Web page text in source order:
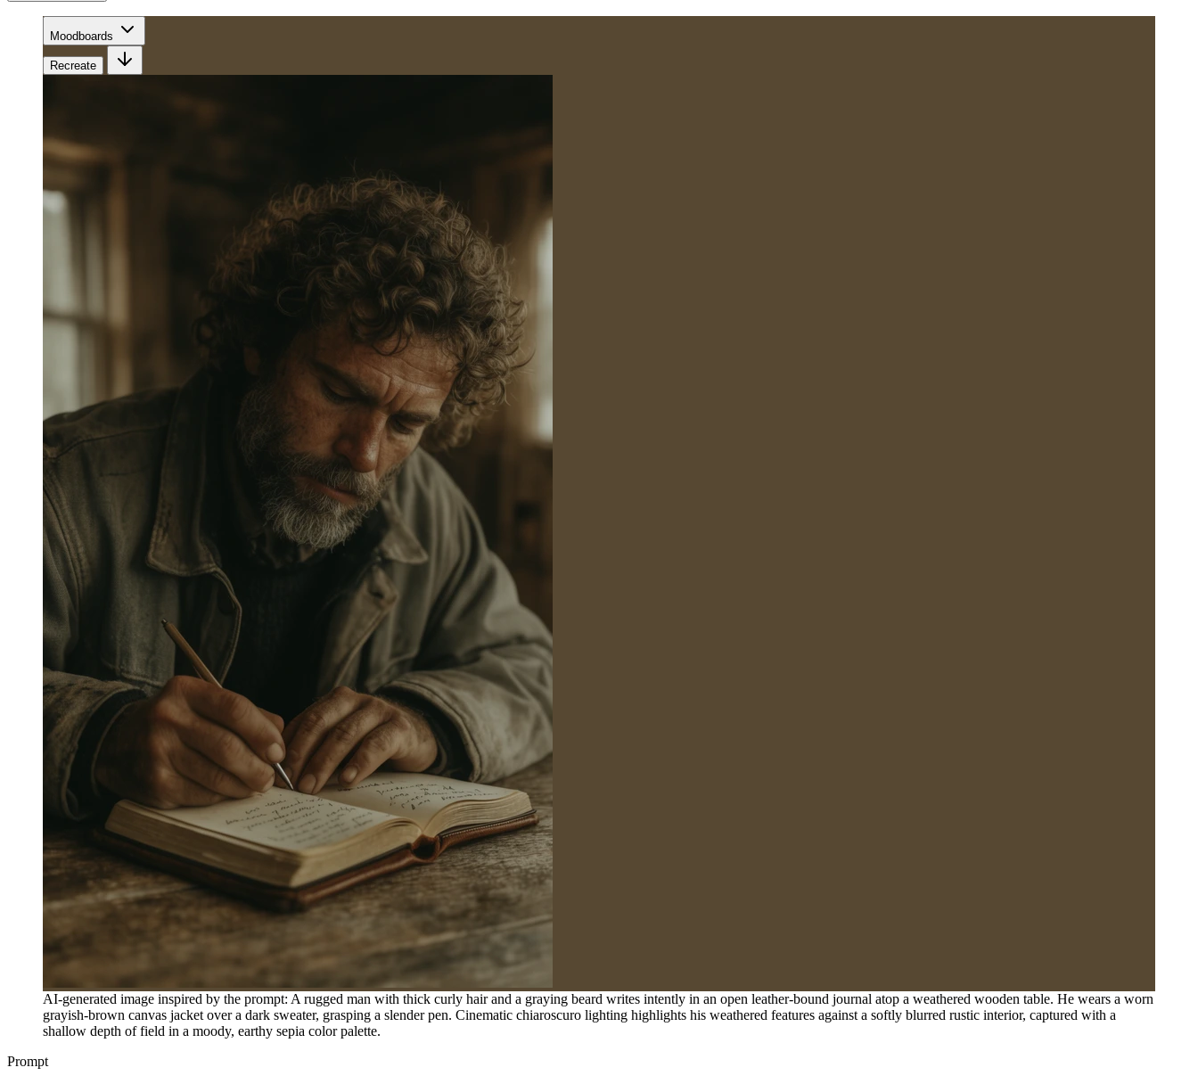
Moodboards
Recreate
AI-generated image inspired by the prompt: A rugged man with thick curly hair and a graying beard writes intently in an open leather-bound journal atop a weathered wooden table. He wears a worn
grayish-brown canvas jacket over a dark sweater, grasping a slender pen. Cinematic chiaroscuro lighting highlights his weathered features against a softly blurred rustic interior, captured with a
shallow depth of field in a moody, earthy sepia color palette.
Prompt